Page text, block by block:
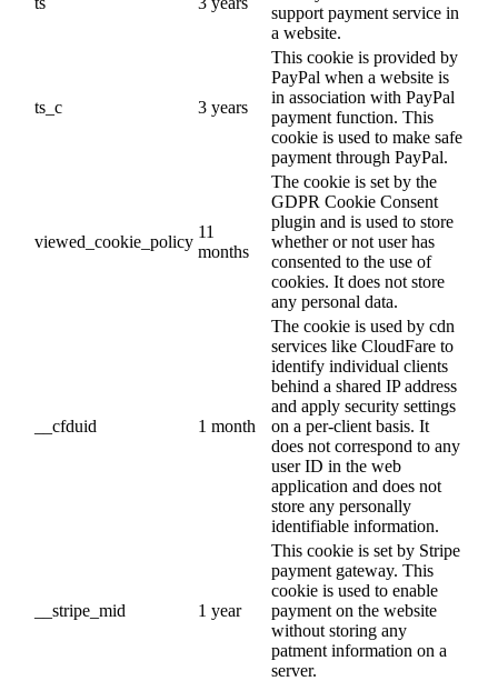
support payment service in
a website.
ts_c 3 years
This cookie is provided by
PayPal when a website is
in association with PayPal
payment function. This
cookie is used to make safe
payment through PayPal.
viewed_cookie_policy
11
months
The cookie is set by the
GDPR Cookie Consent
plugin and is used to store
whether or not user has
consented to the use of
cookies. It does not store
any personal data.
__cfduid 1 month
The cookie is used by cdn
services like CloudFare to
identify individual clients
behind a shared IP address
and apply security settings
on a per-client basis. It
does not correspond to any
user ID in the web
application and does not
store any personally
identifiable information.
__stripe_mid 1 year
This cookie is set by Stripe
payment gateway. This
cookie is used to enable
payment on the website
without storing any
patment information on a
server.